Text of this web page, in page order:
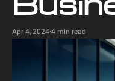
Apr 4, 2024•4 min read